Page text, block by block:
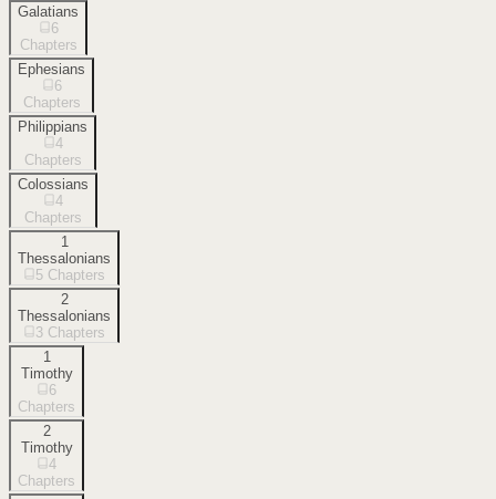
Galatians
6
Chapters
Ephesians
6
Chapters
Philippians
4
Chapters
Colossians
4
Chapters
1
Thessalonians
5 Chapters
2
Thessalonians
3 Chapters
1
Timothy
6
Chapters
2
Timothy
4
Chapters